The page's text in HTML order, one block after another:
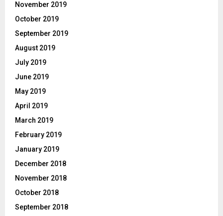
November 2019
October 2019
September 2019
August 2019
July 2019
June 2019
May 2019
April 2019
March 2019
February 2019
January 2019
December 2018
November 2018
October 2018
September 2018